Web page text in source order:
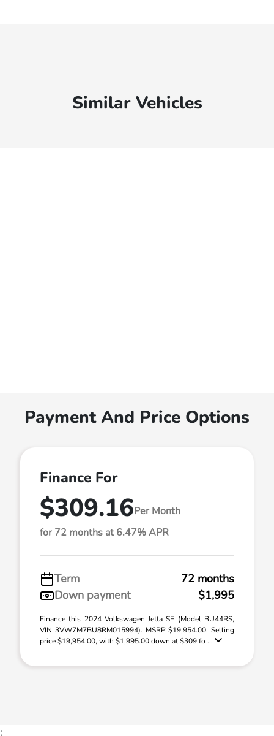
Similar Vehicles
Payment And Price Options
Finance For
$309.16Per Month
for 72 months at 6.47% APR
Term
72 months
Down payment
$1,995
Finance this 2024 Volkswagen Jetta SE (Model BU44RS,
VIN 3VW7M7BU8RM015994). MSRP $19,954.00. Selling
price $19,954.00, with $1,995.00 down at $309 fo ...
;